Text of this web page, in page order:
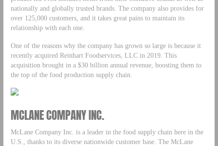
nationally and globally trusted brands. The company also provides for
over 125,000 customers, and it takes great pains to maintain its
relationship with each one.
One of the reasons why the company has grown so large is because it
recently acquired Reinhart Foodservices, LLC in 2019. This
acquisition brought in a $30 billion annual revenue, boosting them to
the top of the food production supply chain.
MCLANE COMPANY INC.
McLane Company Inc. is a leader in the food supply chain here in the
U.S., thanks to its diverse nationwide customer base. The McLane